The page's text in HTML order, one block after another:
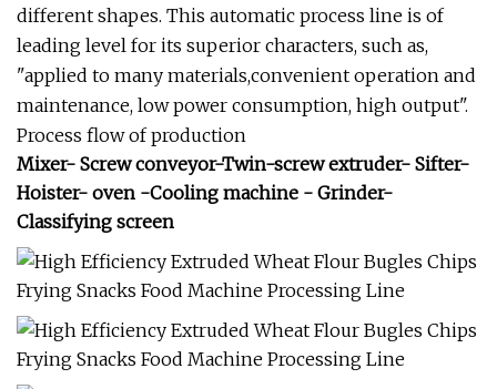
different shapes. This automatic process line is of
leading level for its superior characters, such as,
"applied to many materials,convenient operation and
maintenance, low power consumption, high output".
Process flow of production
Mixer- Screw conveyor-Twin-screw extruder- Sifter-
Hoister- oven -Cooling machine - Grinder-
Classifying screen